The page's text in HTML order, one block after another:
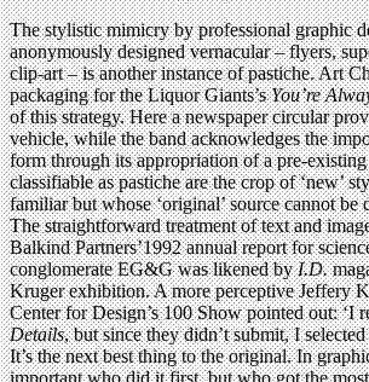
The stylistic mimicry by professional graphic
anonymously designed vernacular – flyers,
clip-art – is another instance of pastiche. Art
packaging for the Liquor Giants’sYou’re
of this strategy. Here a newspaper circular
vehicle, while the band acknowledges the
form through its appropriation of a pre-
classifiable as pastiche are the crop of ‘new’
familiar but whose ‘original’ source cannot
The straightforward treatment of text and
Balkind Partners’1992 annual report for
conglomerate EG&G was likened byI.D.
Kruger exhibition. A more perceptive Jeffery
Center for Design’s 100 Show pointed out: ‘I
Details, but since they didn’t submit, I
It’s the next best thing to the original. In
important who did it first, but who got the